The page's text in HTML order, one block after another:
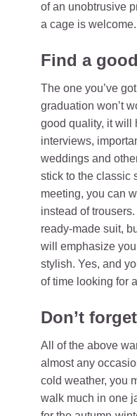
of an unobtrusive
a cage is welcome.
Find a
The one you’ve
graduation won’t
good quality, it will
interviews,
weddings and
stick to the classic
meeting, you can
instead of
ready-made suit,
will emphasize
stylish. Yes, and
of time looking for
Don’t
All of the above
almost any
cold weather, you
walk much in one